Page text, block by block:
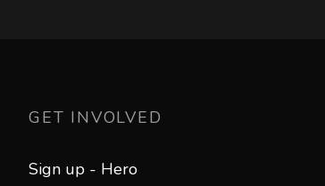
GET INVOLVED
Sign up - Hero